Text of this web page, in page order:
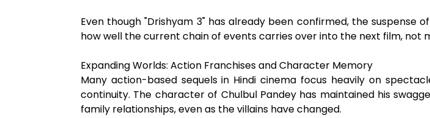
Even though "Drishyam 3" has already been confirmed, the
how well the current chain of events carries over into the next film, not
Expanding Worlds: Action Franchises and Character Memory
Many action-based sequels in Hindi cinema focus heavily on
continuity. The character of Chulbul Pandey has maintained his
family relationships, even as the villains have changed.